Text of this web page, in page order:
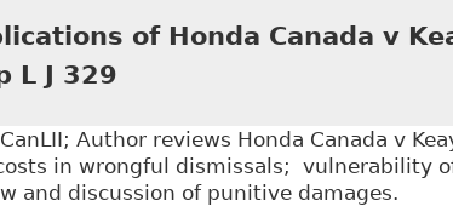
of Honda Canada v
L J 329
Author reviews Honda Canada v
in wrongful dismissals; vulnerability
and discussion of punitive damages.